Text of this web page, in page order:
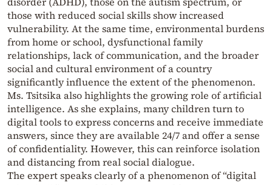
those with reduced social skills show increased
vulnerability. At the same time, environmental burdens
from home or school, dysfunctional family
relationships, lack of communication, and the broader
social and cultural environment of a country
significantly influence the extent of the phenomenon.
Ms. Tsitsika also highlights the growing role of artificial
intelligence. As she explains, many children turn to
digital tools to express concerns and receive immediate
answers, since they are available 24/7 and offer a sense
of confidentiality. However, this can reinforce isolation
and distancing from real social dialogue.
The expert speaks clearly of a phenomenon of “digital